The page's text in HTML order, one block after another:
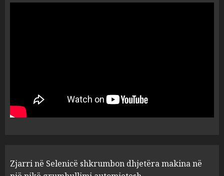
Zjarri në Selenicë shkrumbon dhjetëra makina në